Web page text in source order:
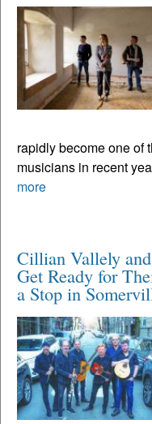
rapidly become one of
musicians in recent
more
Cillian Vallely
Get Ready for
a Stop in